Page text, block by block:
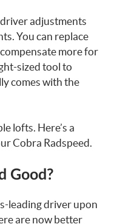
adjustments
You can replace
more for
sized tool to
comes with the
lofts. Here’s a
Cobra Radspeed.
Good?
leading driver upon
are now better